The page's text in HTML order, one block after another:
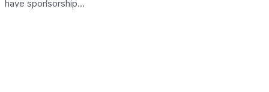
have sponsorship...